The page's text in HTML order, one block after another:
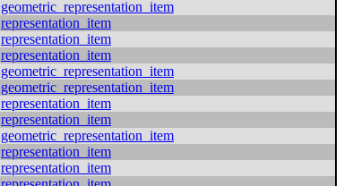
geometric_representation_item
representation_item
representation_item
representation_item
geometric_representation_item
geometric_representation_item
representation_item
representation_item
geometric_representation_item
representation_item
representation_item